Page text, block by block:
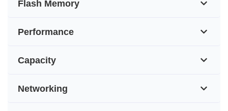
Flash Memory
Performance
Capacity
Networking